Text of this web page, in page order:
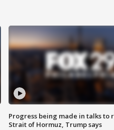
Progress being made in talks to
Strait of Hormuz, Trump says